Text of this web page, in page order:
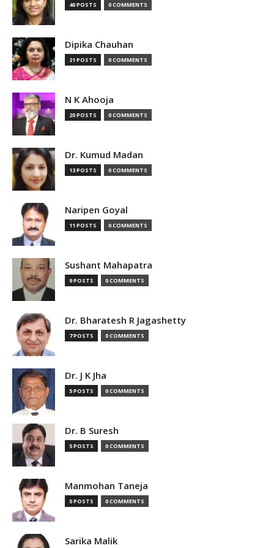
40 POSTS 0 COMMENTS
Dipika Chauhan
21 POSTS 0 COMMENTS
N K Ahooja
20 POSTS 0 COMMENTS
Dr. Kumud Madan
13 POSTS 0 COMMENTS
Naripen Goyal
11 POSTS 0 COMMENTS
Sushant Mahapatra
9 POSTS 0 COMMENTS
Dr. Bharatesh R Jagashetty
7 POSTS 0 COMMENTS
Dr. J K Jha
5 POSTS 0 COMMENTS
Dr. B Suresh
5 POSTS 0 COMMENTS
Manmohan Taneja
5 POSTS 0 COMMENTS
Sarika Malik